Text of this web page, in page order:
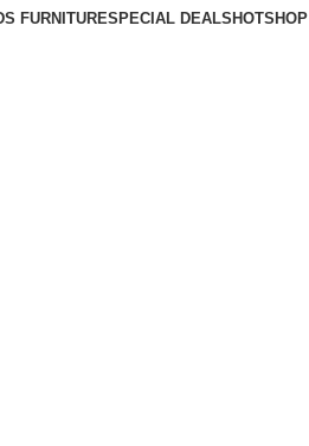
FURNITURESPECIAL DEALSHOTSHOP